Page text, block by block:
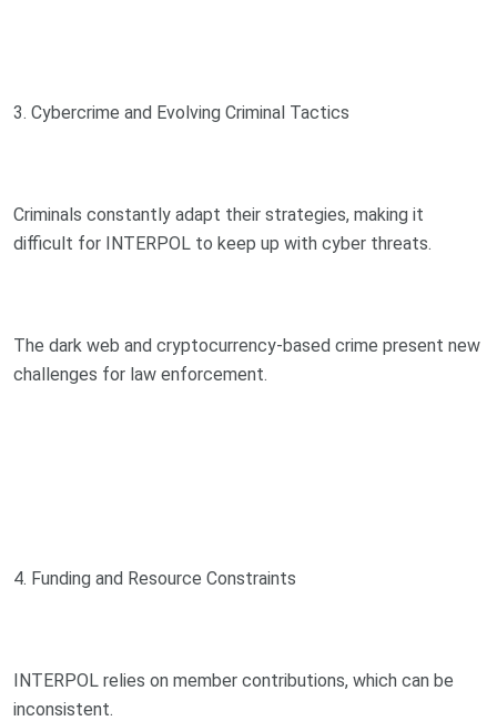
3. Cybercrime and Evolving Criminal Tactics
Criminals constantly adapt their strategies, making it
difficult for INTERPOL to keep up with cyber threats.
The dark web and cryptocurrency-based crime present new
challenges for law enforcement.
4. Funding and Resource Constraints
INTERPOL relies on member contributions, which can be
inconsistent.